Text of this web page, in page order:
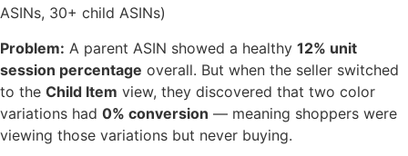
ASINs, 30+ child ASINs)
Problem: A parent ASIN showed a healthy 12% unit
session percentage overall. But when the seller switched
to the Child Item view, they discovered that two color
variations had 0% conversion — meaning shoppers were
viewing those variations but never buying.